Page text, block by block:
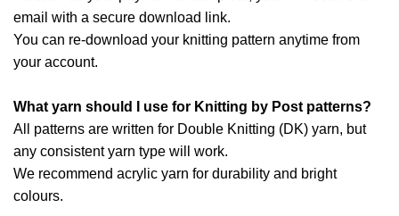
email with a secure download link.
You can re-download your knitting pattern anytime from
your account.
What yarn should I use for Knitting by Post patterns?
All patterns are written for Double Knitting (DK) yarn, but
any consistent yarn type will work.
We recommend acrylic yarn for durability and bright
colours.